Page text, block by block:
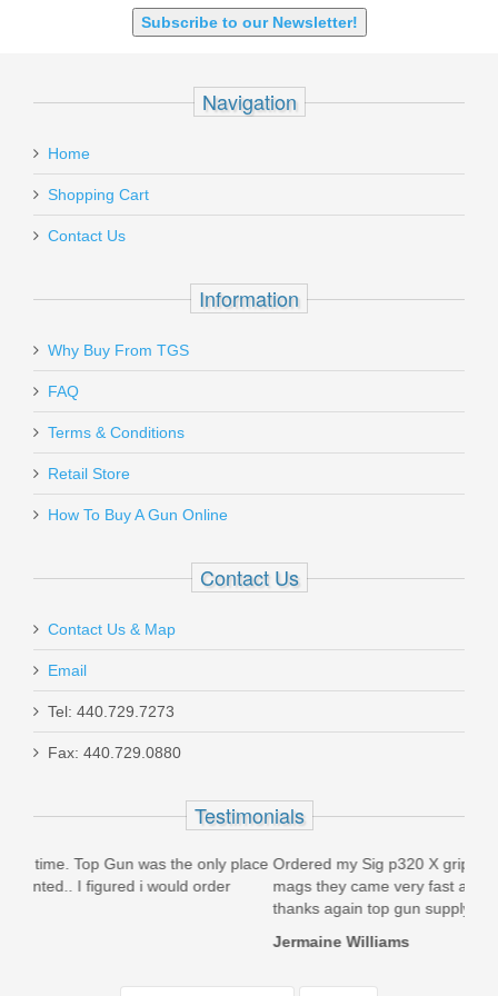
Subscribe to our Newsletter!
Navigation
Home
Shopping Cart
Contact Us
Information
Why Buy From TGS
FAQ
Terms & Conditions
Retail Store
How To Buy A Gun Online
Contact Us
Contact Us & Map
Email
Tel: 440.729.7273
Fax: 440.729.0880
Testimonials
place Ordered my Sig p320 X grips and they fit perfectly on my
mags they came very fast also i must say extremely satisfied